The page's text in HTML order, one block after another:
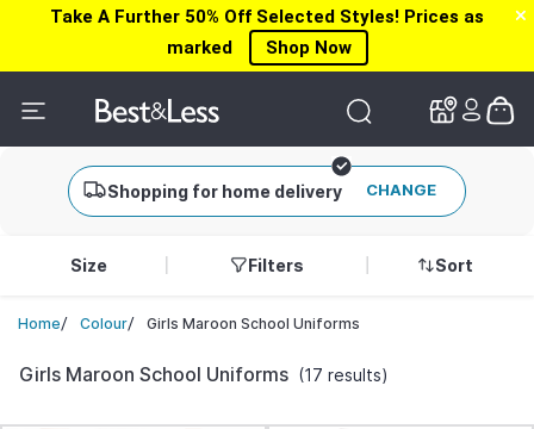
Take A Further 50% Off Selected Styles! Prices as
marked
Shop Now
✕
✕
Shopping for home delivery CHANGE
Home/ Colour/ Girls Maroon School Uniforms
Size Filters Sort
Girls Maroon School Uniforms (17 results)